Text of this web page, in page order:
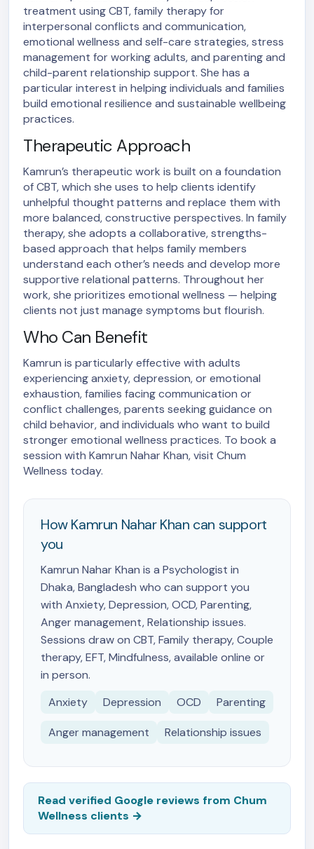
treatment using CBT, family therapy for
interpersonal conflicts and communication,
emotional wellness and self-care strategies, stress
management for working adults, and parenting and
child-parent relationship support. She has a
particular interest in helping individuals and families
build emotional resilience and sustainable wellbeing
practices.
Therapeutic Approach
Kamrun’s therapeutic work is built on a foundation
of CBT, which she uses to help clients identify
unhelpful thought patterns and replace them with
more balanced, constructive perspectives. In family
therapy, she adopts a collaborative, strengths-
based approach that helps family members
understand each other’s needs and develop more
supportive relational patterns. Throughout her
work, she prioritizes emotional wellness — helping
clients not just manage symptoms but flourish.
Who Can Benefit
Kamrun is particularly effective with adults
experiencing anxiety, depression, or emotional
exhaustion, families facing communication or
conflict challenges, parents seeking guidance on
child behavior, and individuals who want to build
stronger emotional wellness practices. To book a
session with Kamrun Nahar Khan, visit Chum
Wellness today.
How Kamrun Nahar Khan can support
you
Kamrun Nahar Khan is a Psychologist in
Dhaka, Bangladesh who can support you
with Anxiety, Depression, OCD, Parenting,
Anger management, Relationship issues.
Sessions draw on CBT, Family therapy, Couple
therapy, EFT, Mindfulness, available online or
in person.
Anxiety
Depression OCD Parenting
Anger management Relationship issues
Read verified Google reviews from Chum
Wellness clients →